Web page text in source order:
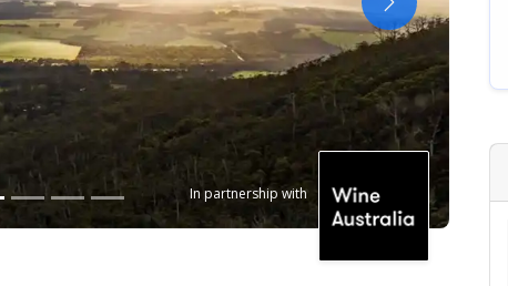
In partnership with
Next